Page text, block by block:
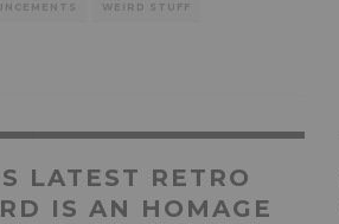
WEIRD STUFF
LATEST RETRO
IS AN HOMAGE